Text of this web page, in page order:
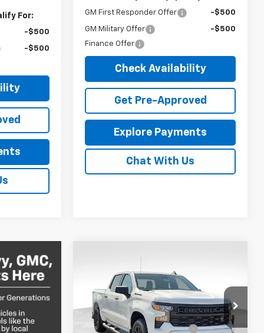
For:
-$500
-$500
GM First Responder Offer -$500
GM Military Offer
-$500
Finance Offer
Check Availability
Get Pre-Approved
Explore Payments
Chat With Us
Silverado 1500Custom
Price Drop
VIN:1GCPKBEK4TZ413909Stock:34847
Model:CK10543
$6,314
SAVINGS
Less
MSRP: $53,684
Price reduction below MSRP: -$1,714